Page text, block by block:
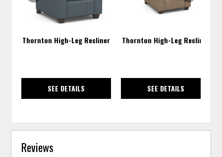
Thornton High-Leg Recliner
SEE DETAILS
Thornton High-Leg Recliner
SEE DETAILS
Reviews